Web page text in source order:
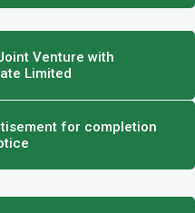
Venture with
Limited
for completion